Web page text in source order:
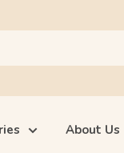
About Us